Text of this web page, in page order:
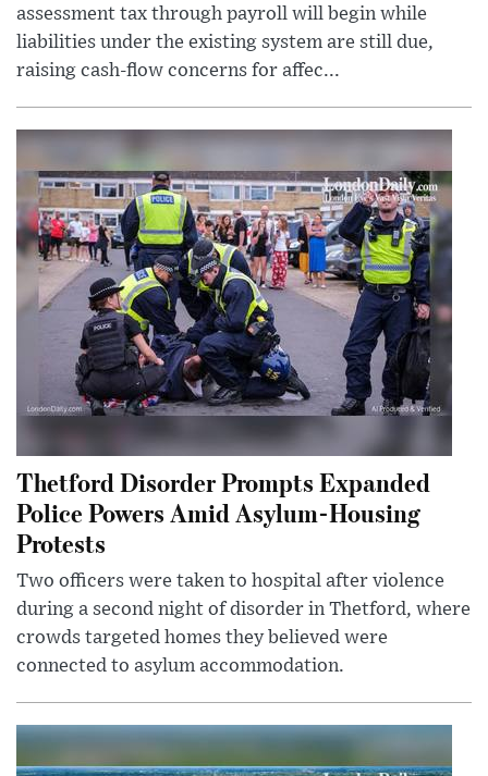
assessment tax through payroll will begin while
liabilities under the existing system are still due,
raising cash-flow concerns for affec...
Thetford Disorder Prompts Expanded
Police Powers Amid Asylum-Housing
Protests
Two officers were taken to hospital after violence
during a second night of disorder in Thetford, where
crowds targeted homes they believed were
connected to asylum accommodation.